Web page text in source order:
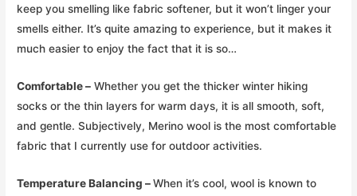
keep you smelling like fabric softener, but it won’t linger your
smells either. It’s quite amazing to experience, but it makes it
much easier to enjoy the fact that it is so…
Comfortable – Whether you get the thicker winter hiking
socks or the thin layers for warm days, it is all smooth, soft,
and gentle. Subjectively, Merino wool is the most comfortable
fabric that I currently use for outdoor activities.
Temperature Balancing –When it’s cool, wool is known to